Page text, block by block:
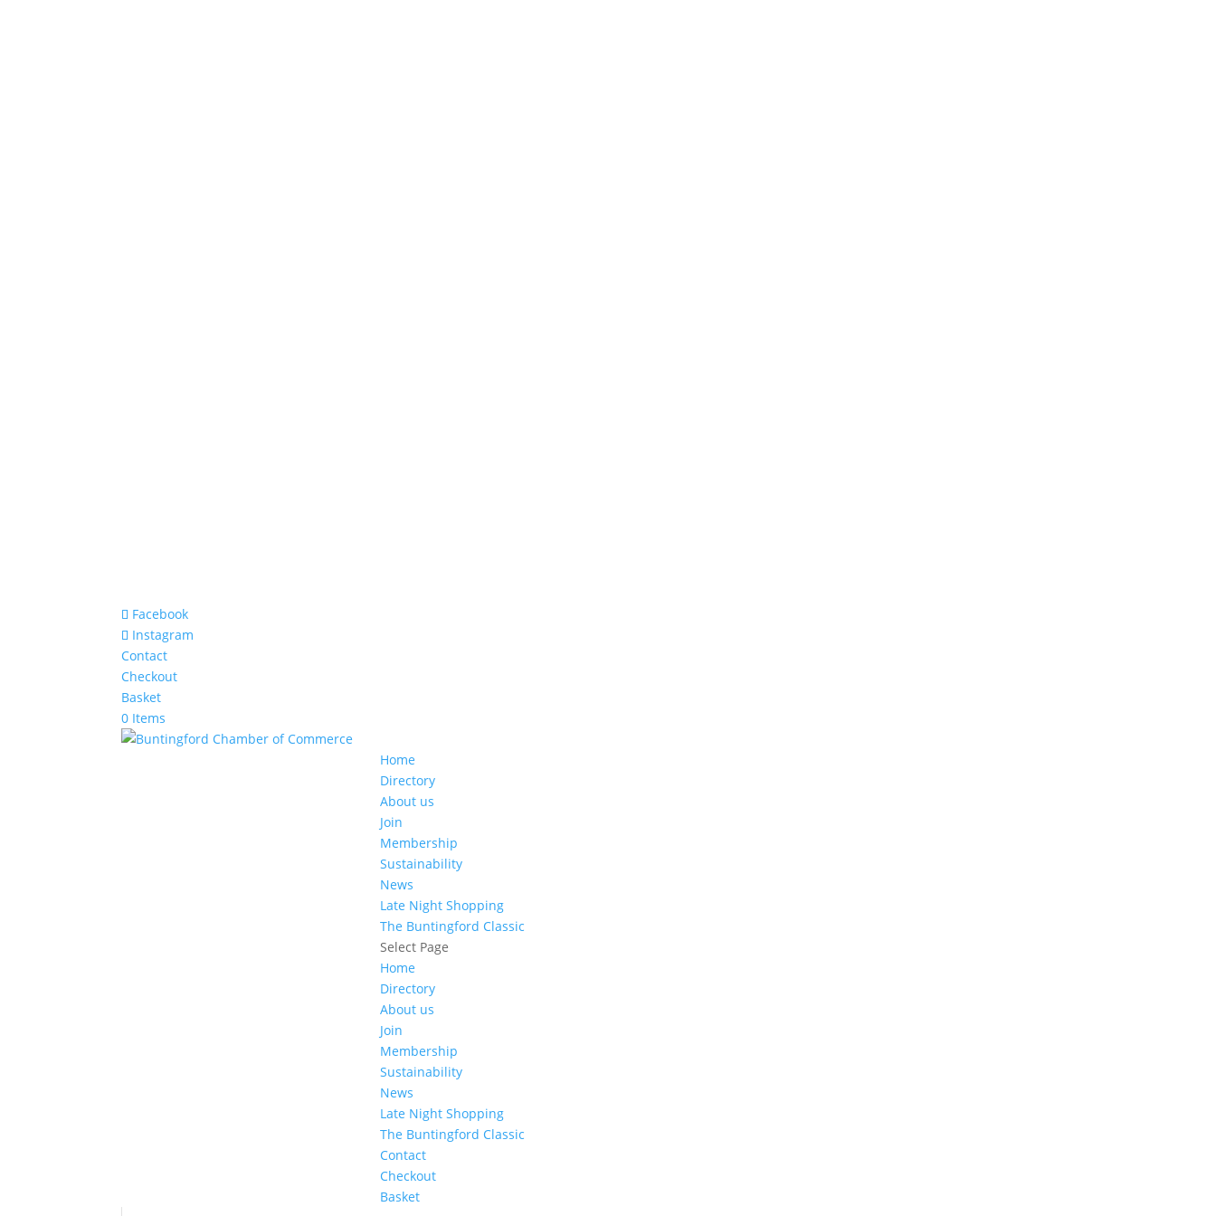
Facebook
Instagram
Contact
Checkout
Basket
0 Items
Home
Directory
About us
Join
Membership
Sustainability
News
Late Night Shopping
The Buntingford Classic
Select Page
Home
Directory
About us
Join
Membership
Sustainability
News
Late Night Shopping
The Buntingford Classic
Contact
Checkout
Basket